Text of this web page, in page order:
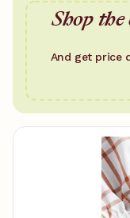
Shop
And get price